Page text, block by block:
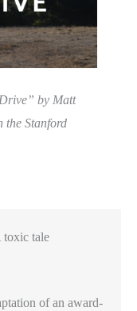
by Matt
the Stanford
toxic tale
of an award-